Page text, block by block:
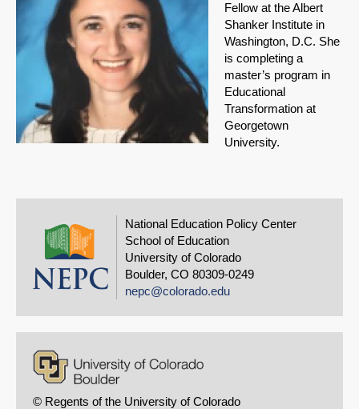
Fellow at the Albert
Shanker Institute in
Washington, D.C. She
is completing a
master’s program in
Educational
Transformation at
Georgetown
University.
National Education Policy Center
School of Education
University of Colorado
Boulder, CO 80309-0249
nepc@colorado.edu
© Regents of the University of Colorado